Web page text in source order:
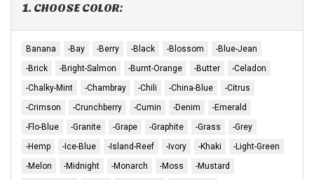
1. CHOOSE COLOR:
Banana -Bay -Berry -Black -Blossom
-Blue-Jean
-Brick
-Bright-Salmon -Burnt-Orange -Butter
-Celadon
-Chalky-Mint
-Chambray -Chili -China-Blue
-Citrus
-Crimson
-Crunchberry -Cumin -Denim
-Emerald
-Flo-Blue
-Granite -Grape -Graphite -Grass
-Grey
-Hemp
-Ice-Blue -Island-Reef -Ivory -Khaki
-Light-Green
-Melon
-Midnight -Monarch -Moss
-Mustard